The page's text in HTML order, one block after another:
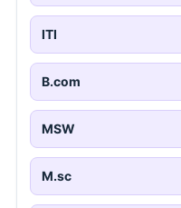
ITI
B.com
MSW
M.sc